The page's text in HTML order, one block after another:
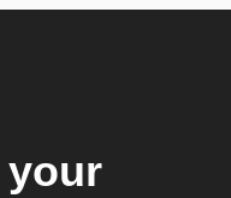
your